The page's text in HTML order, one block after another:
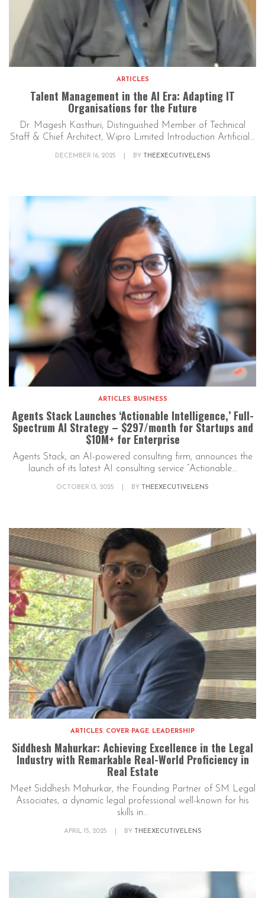
ARTICLES
Talent Management in the AI Era: Adapting IT
Organisations for the Future
Dr. Magesh Kasthuri, Distinguished Member of Technical
Staff & Chief Architect, Wipro Limited Introduction Artificial...
DECEMBER 16, 2025 BY THEEXECUTIVELENS
ARTICLES, BUSINESS
Agents Stack Launches ‘Actionable Intelligence,’ Full-
Spectrum AI Strategy – $297/month for Startups and
$10M+ for Enterprise
Agents Stack, an AI-powered consulting firm, announces the
launch of its latest AI consulting service “Actionable...
OCTOBER 13, 2025 BY THEEXECUTIVELENS
ARTICLES, COVER PAGE, LEADERSHIP
Siddhesh Mahurkar: Achieving Excellence in the Legal
Industry with Remarkable Real-World Proficiency in
Real Estate
Meet Siddhesh Mahurkar, the Founding Partner of SM Legal
Associates, a dynamic legal professional well-known for his
skills in...
APRIL 15, 2025 BY THEEXECUTIVELENS